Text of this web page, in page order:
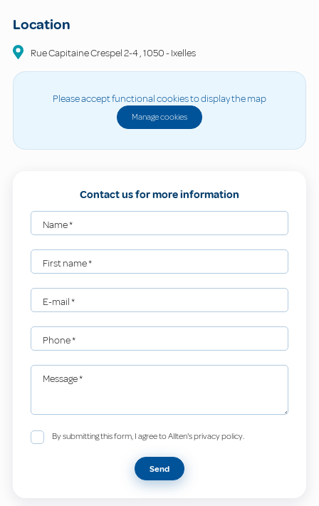
Location
Rue Capitaine Crespel2-4,1050-Ixelles
Please accept functional cookies to display the map
Manage cookies
Contact us for more information
Name*
First name*
E-mail*
Phone*
Message*
By submitting this form, I agree to Allten's privacy policy.
Send